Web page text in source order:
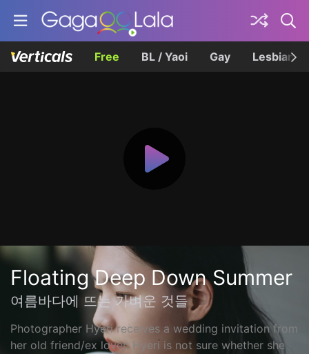
Free BL / Yaoi Gay Lesbian
Floating Deep Down Summer
여름바다에 뜨는 가벼운 것들
Photographer Hyeri receives a wedding invitation from
her old friend/ex lover. Hyeri is not sure whether she